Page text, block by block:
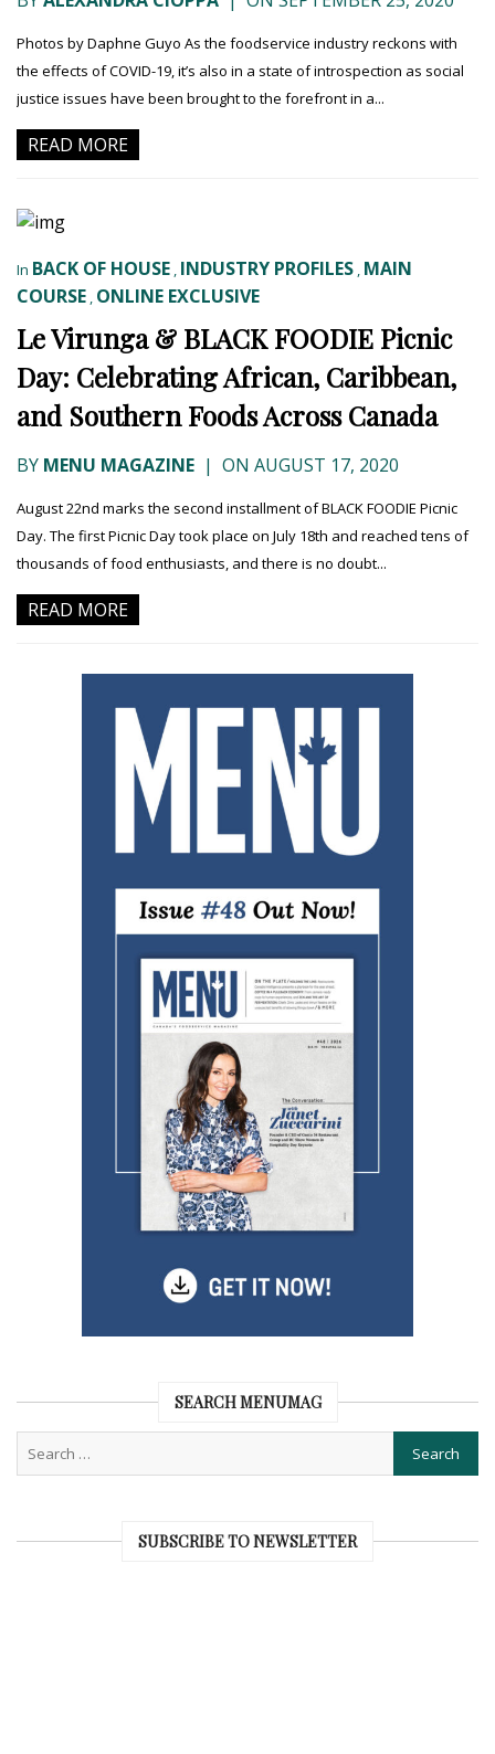
Photos by Daphne Guyo As the foodservice industry reckons with
the effects of COVID-19, it’s also in a state of introspection as social
justice issues have been brought to the forefront in a...
READ MORE
In BACK OF HOUSE , INDUSTRY PROFILES , MAIN
COURSE , ONLINE EXCLUSIVE
Le Virunga & BLACK FOODIE Picnic
Day: Celebrating African, Caribbean,
and Southern Foods Across Canada
BY MENU MAGAZINE | ON AUGUST 17, 2020
August 22nd marks the second installment of BLACK FOODIE Picnic
Day. The first Picnic Day took place on July 18th and reached tens of
thousands of food enthusiasts, and there is no doubt...
READ MORE
SEARCH MENUMAG
SUBSCRIBE TO NEWSLETTER